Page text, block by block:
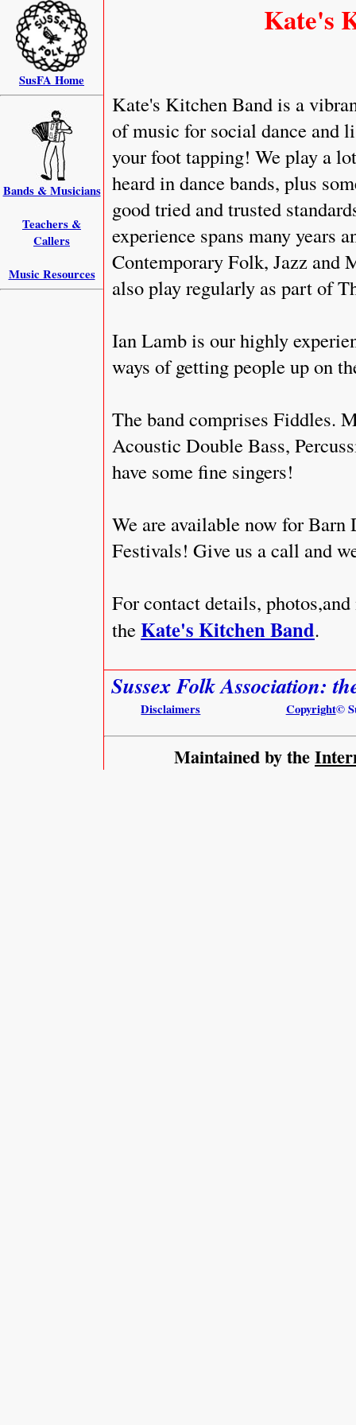
Kate's
Kate's Kitchen Band is a
of music for social dance and
your foot tapping! We play a
heard in dance bands, plus
good tried and trusted
experience spans many years
Contemporary Folk, Jazz and
also play regularly as part of
Ian Lamb is our highly
ways of getting people up on
The band comprises Fiddles.
Acoustic Double Bass,
have some fine singers!
We are available now for
Festivals! Give us a call and
For contact details,
theKate's Kitchen Band.
Sussex Folk Association:
Disclaimers Copyright©
Maintained by the
SusFA Home
Bands & Musicians
Teachers &
Callers
Music Resources